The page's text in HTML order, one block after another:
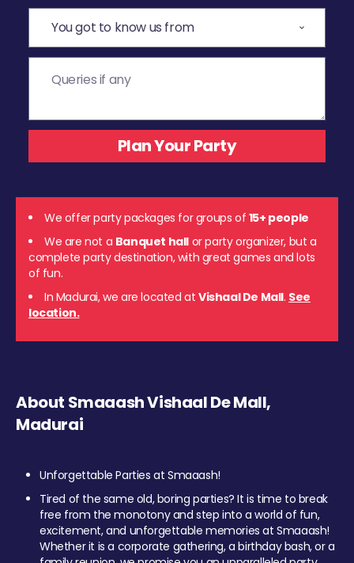
We offer party packages for groups of 15+ people
We are not a Banquet hall or party organizer, but a
complete party destination, with great games and lots
of fun.
In Madurai, we are located at Vishaal De Mall. See
location.
About Smaaash Vishaal De Mall,
Madurai
Unforgettable Parties at Smaaash!
Tired of the same old, boring parties? It is time to break
free from the monotony and step into a world of fun,
excitement, and unforgettable memories at Smaaash!
Whether it is a corporate gathering, a birthday bash, or a